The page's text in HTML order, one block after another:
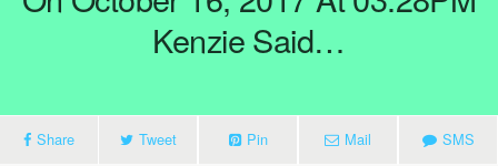
Kenzie Said…
Share Tweet Pin Mail SMS